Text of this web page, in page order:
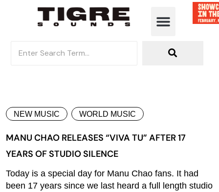
NEW MUSIC WORLD MUSIC
MANU CHAO RELEASES “VIVA TU” AFTER 17
YEARS OF STUDIO SILENCE
Today is a special day for Manu Chao fans. It had
been 17 years since we last heard a full length studio